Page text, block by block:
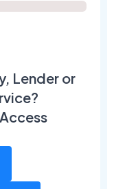
Lender or